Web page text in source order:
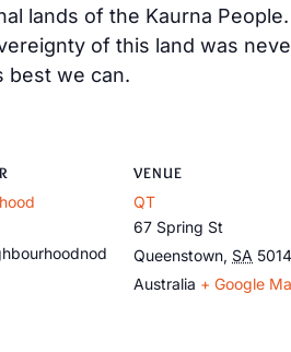
lands of the Kaurna
of this land was
best we can.
VENUE
QT
67 Spring St
Queenstown, SA 5014
Australia + Google